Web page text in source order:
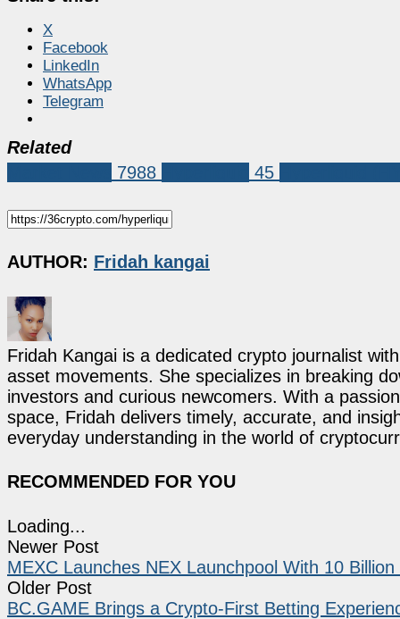
X
Facebook
LinkedIn
WhatsApp
Telegram
Related
7988 45
AUTHOR: Fridah kangai
Fridah Kangai is a dedicated crypto journalist
asset movements. She specializes in breaking
investors and curious newcomers. With a
space, Fridah delivers timely, accurate, and
everyday understanding in the world of
RECOMMENDED FOR YOU
Loading...
Newer Post
MEXC Launches NEX Launchpool With 10
Older Post
BC.GAME Brings a Crypto-First Betting